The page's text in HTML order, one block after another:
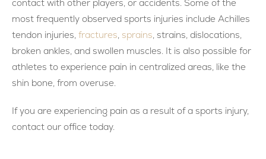
contact with other players, or accidents. Some of the
most frequently observed sports injuries include Achilles
tendon injuries, fractures, sprains, strains, dislocations,
broken ankles, and swollen muscles. It is also possible for
athletes to experience pain in centralized areas, like the
shin bone, from overuse.
If you are experiencing pain as a result of a sports injury,
contact our office today.